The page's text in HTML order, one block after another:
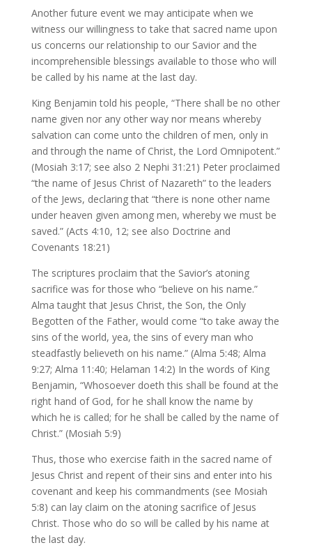
Another future event we may anticipate when we
witness our willingness to take that sacred name upon
us concerns our relationship to our Savior and the
incomprehensible blessings available to those who will
be called by his name at the last day.
King Benjamin told his people, “There shall be no other
name given nor any other way nor means whereby
salvation can come unto the children of men, only in
and through the name of Christ, the Lord Omnipotent.”
(Mosiah 3:17; see also 2 Nephi 31:21) Peter proclaimed
“the name of Jesus Christ of Nazareth” to the leaders
of the Jews, declaring that “there is none other name
under heaven given among men, whereby we must be
saved.” (Acts 4:10, 12; see also Doctrine and
Covenants 18:21)
The scriptures proclaim that the Savior’s atoning
sacrifice was for those who “believe on his name.”
Alma taught that Jesus Christ, the Son, the Only
Begotten of the Father, would come “to take away the
sins of the world, yea, the sins of every man who
steadfastly believeth on his name.” (Alma 5:48; Alma
9:27; Alma 11:40; Helaman 14:2) In the words of King
Benjamin, “Whosoever doeth this shall be found at the
right hand of God, for he shall know the name by
which he is called; for he shall be called by the name of
Christ.” (Mosiah 5:9)
Thus, those who exercise faith in the sacred name of
Jesus Christ and repent of their sins and enter into his
covenant and keep his commandments (see Mosiah
5:8) can lay claim on the atoning sacrifice of Jesus
Christ. Those who do so will be called by his name at
the last day.